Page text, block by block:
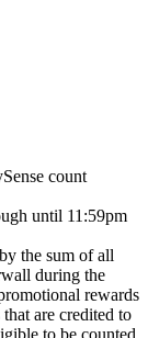
count
until 11:59pm
the sum of all
during the
rewards
are credited to
to be counted